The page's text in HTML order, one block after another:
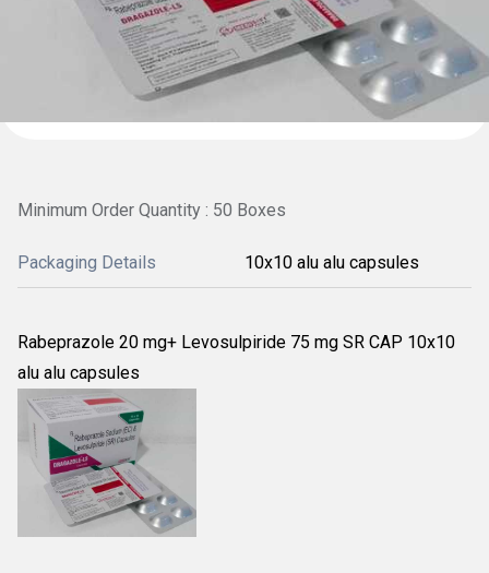
Minimum Order Quantity : 50 Boxes
Packaging Details 10x10 alu alu capsules
Rabeprazole 20 mg+ Levosulpiride 75 mg SR CAP 10x10
alu alu capsules